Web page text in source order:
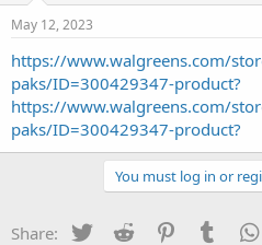
t
a
t
e
r
a
t
e
May 12, 2023
https://www.walgreens.com/
paks/ID=300429347-product?
https://www.walgreens.com/
paks/ID=300429347-product?
You must log in or
Share: Twitter Reddit Pinterest